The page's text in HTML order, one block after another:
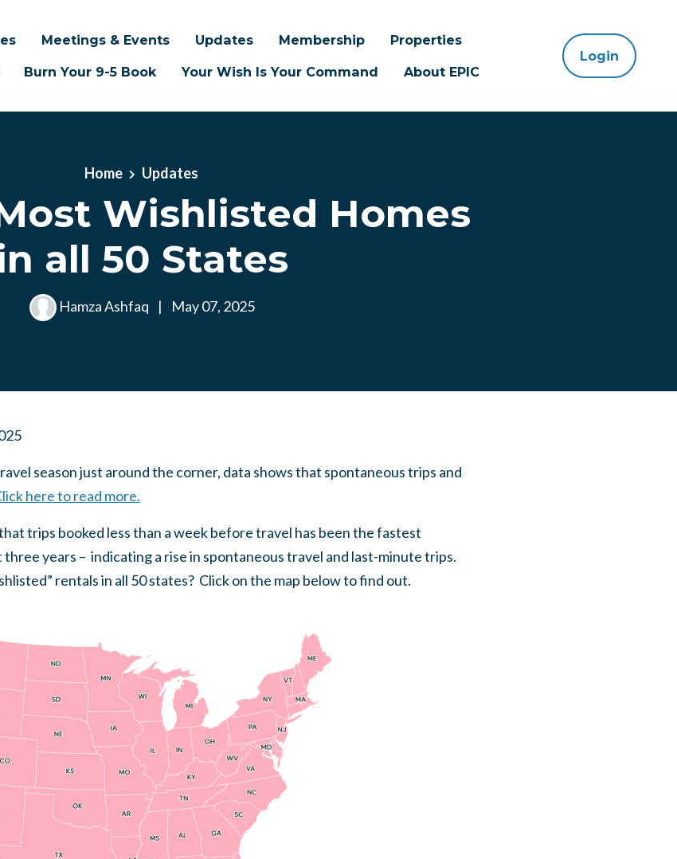
Meetings & Events Updates Membership
Properties
Burn Your 9-5 Book Your Wish Is Your Command About EPIC
Login
Home Updates
Wishlisted Homes
all 50 States
Hamza Ashfaq | May 07, 2025
season just around the corner, data shows that spontaneous trips and
here to read more.
trips booked less than a week before travel has been the fastest
years – indicating a rise in spontaneous travel and last-minute trips.
rentals in all 50 states? Click on the map below to find out.